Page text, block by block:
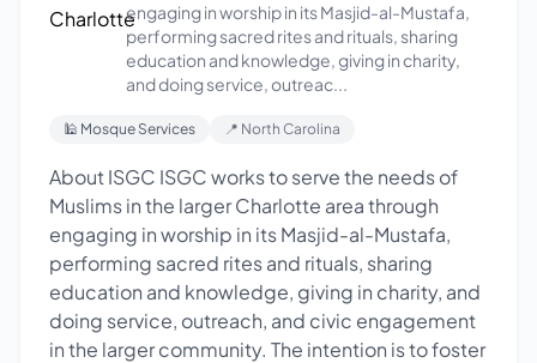
engaging in worship in its Masjid-al-Mustafa,
performing sacred rites and rituals, sharing
education and knowledge, giving in charity,
and doing service, outreac...
🕌 Mosque Services 📍 North Carolina
About ISGC ISGC works to serve the needs of
Muslims in the larger Charlotte area through
engaging in worship in its Masjid-al-Mustafa,
performing sacred rites and rituals, sharing
education and knowledge, giving in charity, and
doing service, outreach, and civic engagement
in the larger community. The intention is to foster